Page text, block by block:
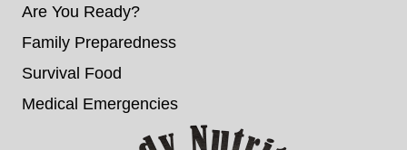
Are You Ready?
Family Preparedness
Survival Food
Medical Emergencies